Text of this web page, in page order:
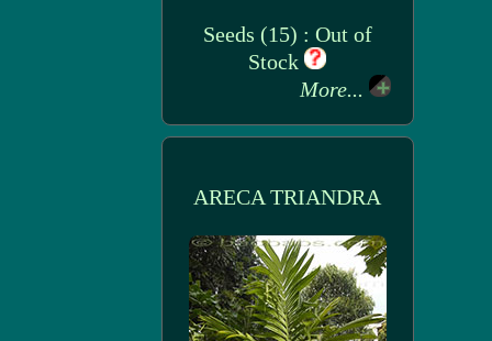
Seeds (15) : Out of
Stock
More...
ARECA TRIANDRA